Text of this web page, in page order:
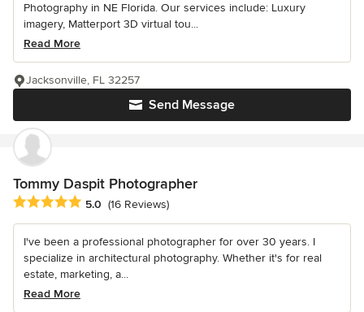
Photography in NE Florida. Our services include: Luxury
imagery, Matterport 3D virtual tou...
Read More
Send Message
Jacksonville, FL 32257
Tommy Daspit Photographer
Average rating: 5 out of 5 stars
5.0 (16 Reviews)
I've been a professional photographer for over 30 years. I
specialize in architectural photography. Whether it's for real
estate, marketing, a...
Read More